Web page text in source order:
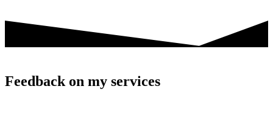
Feedback on my services